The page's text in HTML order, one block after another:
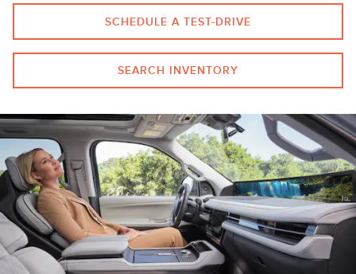
SCHEDULE A TEST-DRIVE
SEARCH INVENTORY